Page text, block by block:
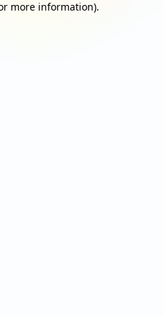
more information).